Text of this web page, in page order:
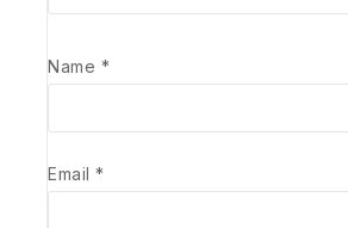
Name *
Email *